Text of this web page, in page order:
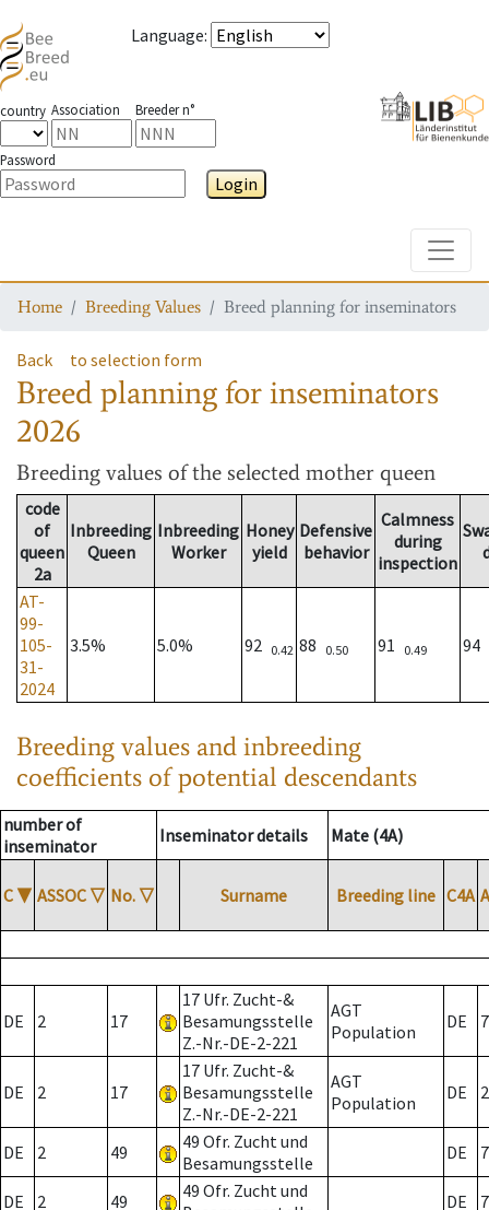
Language:
country Association Breeder n°
Password
Login
Home Breeding Values Breed planning for inseminators
Back to selection form
Breed planning for inseminators
2026
Breeding values of the selected mother queen
code
of
queen
2a
Inbreeding
Queen
Inbreeding
Worker
Honey
yield
Defensive
behavior
Calmness
during
inspection
AT-
99-
105-
31-
2024
3.5% 5.0% 92 0.42 88 0.50 91 0.49 94
Breeding values and inbreeding
coefficients of potential descendants
number of
inseminator
Inseminator details Mate (4A)
C ▼ ASSOC ▽ No. ▽ Surname Breeding line C4A
DE 2 17
17 Ufr. Zucht-&
Besamungsstelle
Z.-Nr.-DE-2-221
AGT
Population
DE 7
DE 2 17
17 Ufr. Zucht-&
Besamungsstelle
Z.-Nr.-DE-2-221
AGT
Population
DE 2
DE 2 49
49 Ofr. Zucht und
Besamungsstelle
DE 7
DE 2 49
49 Ofr. Zucht und
DE 7